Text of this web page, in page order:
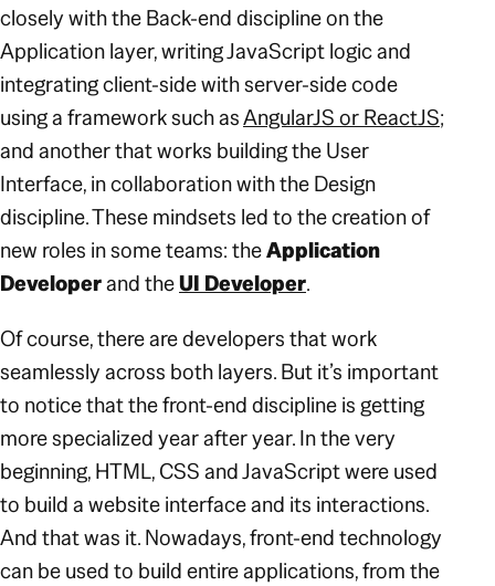
closely with the Back-end discipline on the
Application layer, writing JavaScript logic and
integrating client-side with server-side code
using a framework such asAngularJS or ReactJS;
and another that works building the User
Interface, in collaboration with the Design
discipline. These mindsets led to the creation of
new roles in some teams: theApplication
Developerand theUI Developer.
Of course, there are developers that work
seamlessly across both layers. But it’s important
to notice that the front-end discipline is getting
more specialized year after year. In the very
beginning, HTML, CSS and JavaScript were used
to build a website interface and its interactions.
And that was it. Nowadays, front-end technology
can be used to build entire applications, from the